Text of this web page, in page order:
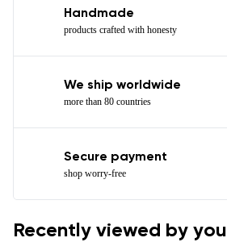
Handmade
products crafted with honesty
We ship worldwide
more than 80 countries
Secure payment
shop worry-free
Recently viewed by you